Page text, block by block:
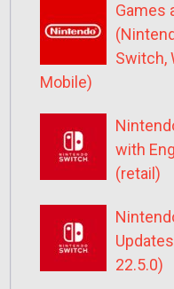
Games
Switch,
Mobile)
with
(retail)
22.5.0)